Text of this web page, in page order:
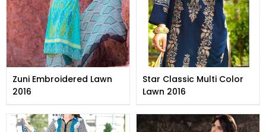
Zuni Embroidered Lawn
2016
Star Classic Multi Color
Lawn 2016